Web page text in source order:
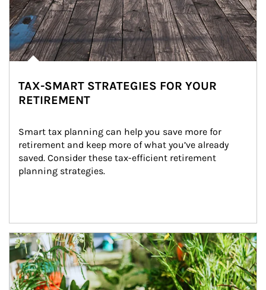
TAX-SMART STRATEGIES FOR YOUR
RETIREMENT
Smart tax planning can help you save more for
retirement and keep more of what you’ve already
saved. Consider these tax-efficient retirement
planning strategies.
Article Image